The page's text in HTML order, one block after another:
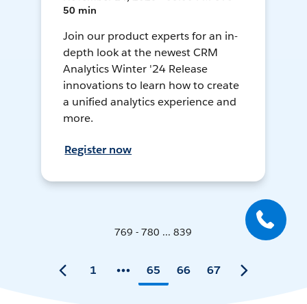
50 min
Join our product experts for an in-
depth look at the newest CRM
Analytics Winter '24 Release
innovations to learn how to create
a unified analytics experience and
more.
Register now
769 - 780 ... 839
1 65 66 67